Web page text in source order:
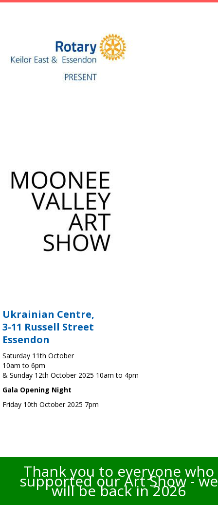
Ukrainian Centre,
3-11 Russell Street
Essendon
Saturday 11th October
10am to 6pm
& Sunday 12th October 2025 10am to 4pm
Gala Opening Night
Friday 10th October 2025 7pm
Thank you to everyone who
supported our Art Show - we
will be back in 2026